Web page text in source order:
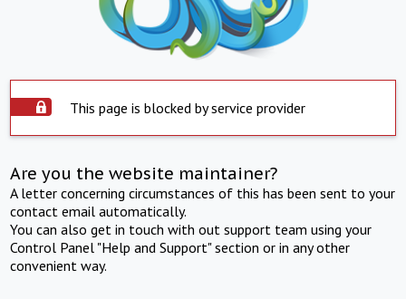
This page is blocked by service provider
Are you the website maintainer?
A letter concerning circumstances of this has been sent to your
contact email automatically.
You can also get in touch with out support team using your
Control Panel "Help and Support" section or in any other
convenient way.